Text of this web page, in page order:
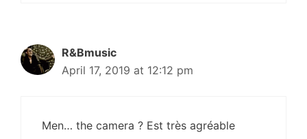
R&Bmusic
April 17, 2019 at 12:12 pm
Men… the camera ? Est très agréable